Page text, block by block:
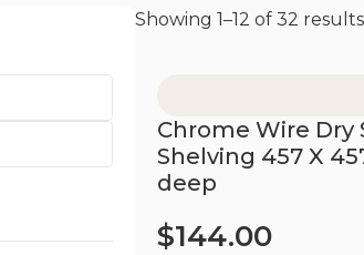
Showing 1–12 of 32 results
Chrome Wire Dry
Shelving 457 X
deep
$144.00